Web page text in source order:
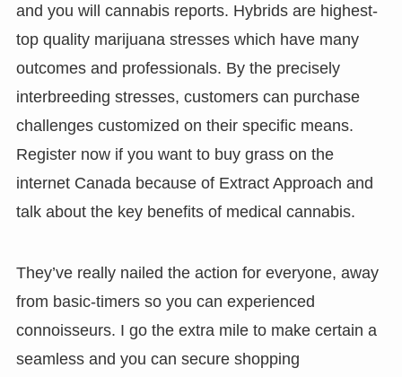
and you will cannabis reports. Hybrids are highest-
top quality marijuana stresses which have many
outcomes and professionals. By the precisely
interbreeding stresses, customers can purchase
challenges customized on their specific means.
Register now if you want to buy grass on the
internet Canada because of Extract Approach and
talk about the key benefits of medical cannabis.
They’ve really nailed the action for everyone, away
from basic-timers so you can experienced
connoisseurs. I go the extra mile to make certain a
seamless and you can secure shopping